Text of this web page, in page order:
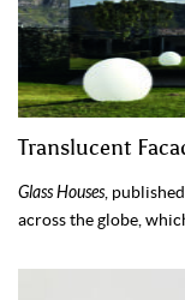
Translucent
Glass Houses,
across the globe,